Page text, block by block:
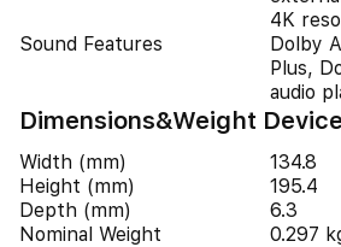
4K
Sound Features
Dolby
Plus,
audio
Dimensions&Weight Device
Width (mm)
134.8
Height (mm)
195.4
Depth (mm)
6.3
Nominal Weight
0.297